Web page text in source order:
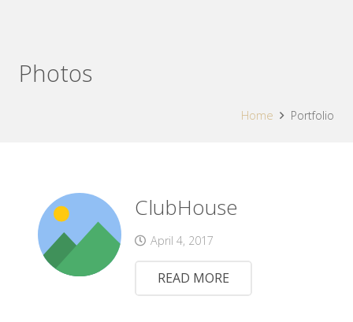
Photos
Home Portfolio
ClubHouse
April 4, 2017
READ MORE